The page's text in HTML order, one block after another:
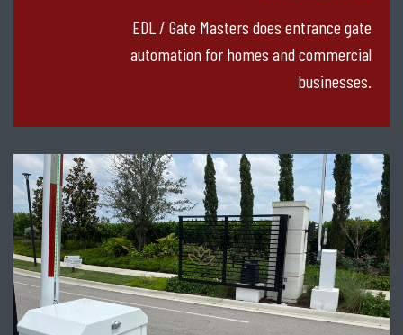
EDL / Gate Masters does entrance gate
automation for homes and commercial
businesses.